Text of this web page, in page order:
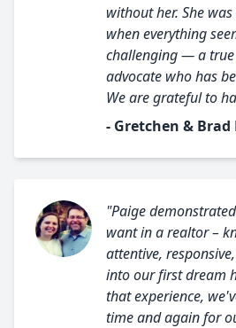
without her. She
when everything
challenging — a
advocate who has
We are grateful to
- Gretchen &
"Paige
want in a realtor –
attentive,
into our first dream
that experience,
time and again for